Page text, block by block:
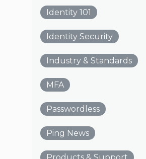
Identity 101
Identity Security
Industry & Standards
MFA
Passwordless
Ping News